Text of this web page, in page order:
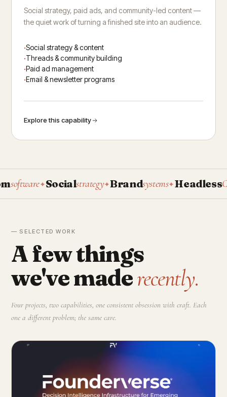
Social strategy, paid ads, and community-led content —
the quiet work of turning a finished site into an audience.
Social strategy & content
Threads & community building
Paid ad management
Email & newsletter programs
Explore this capability
✦Socialstrategy✦Brandsystems✦HeadlessCMS
— SELECTED WORK
A few things
we've maderecently.
Four projects, two capabilities, one consistent obsession with craft. Each
one a different problem; the same care.